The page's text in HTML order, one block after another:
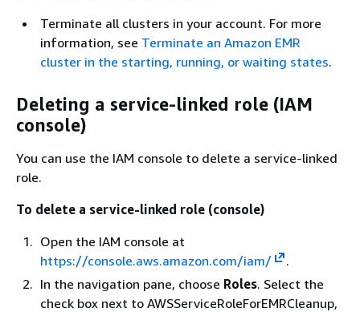
Terminate all clusters in your account. For more
information, see Terminate an Amazon EMR
cluster in the starting, running, or waiting states.
Deleting a service-linked role (IAM
console)
You can use the IAM console to delete a service-linked
role.
To delete a service-linked role (console)
Open the IAM console at
https://console.aws.amazon.com/iam/
.
In the navigation pane, choose Roles. Select the
check box next to AWSServiceRoleForEMRCleanup,